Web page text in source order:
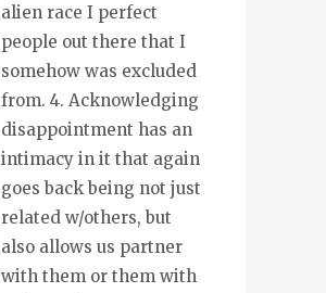
alien race I perfect
people out there that I
somehow was excluded
from. 4. Acknowledging
disappointment has an
intimacy in it that again
goes back being not just
related w/others, but
also allows us partner
with them or them with